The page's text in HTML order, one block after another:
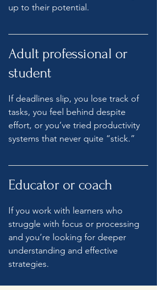
up to their potential.
Adult professional or
student
If deadlines slip, you lose track of
tasks, you feel behind despite
effort, or you’ve tried productivity
systems that never quite “stick.”
Educator or coach
​If you work with learners who
struggle with focus or processing
and you’re looking for deeper
understanding and effective
strategies.